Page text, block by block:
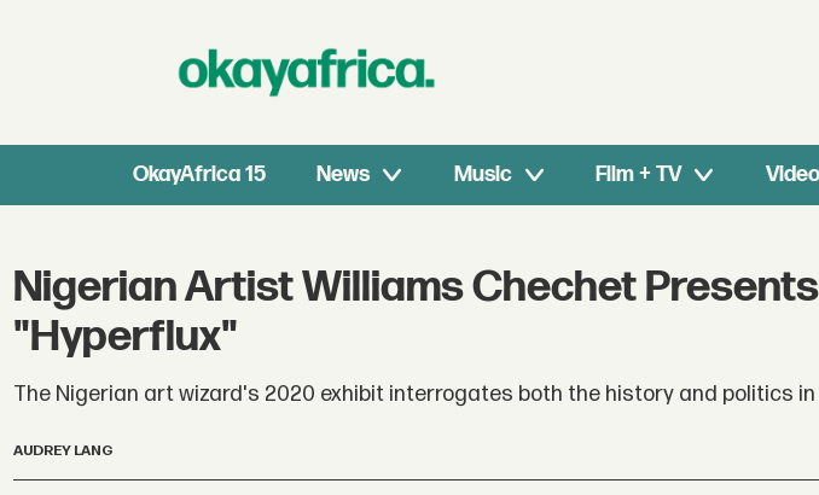
OkayAfrica 15 News Music Film + TV Video
Nigerian Artist Williams Chechet
"Hyperflux"
The Nigerian art wizard's 2020 exhibit interrogates both the history and politics
AUDREY LANG